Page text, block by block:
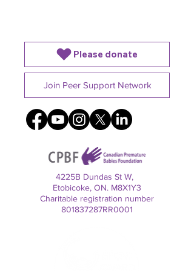
Please donate
Join Peer Support Network
4225B Dundas St W,
Etobicoke, ON. M8X1Y3
Charitable registration number
801837287RR0001